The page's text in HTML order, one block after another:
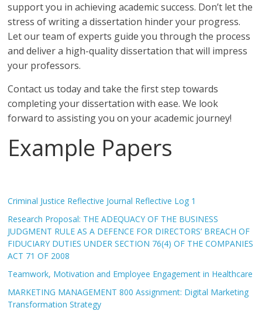
support you in achieving academic success. Don’t let the
stress of writing a dissertation hinder your progress.
Let our team of experts guide you through the process
and deliver a high-quality dissertation that will impress
your professors.
Contact us today and take the first step towards
completing your dissertation with ease. We look
forward to assisting you on your academic journey!
Example Papers
Criminal Justice Reflective Journal Reflective Log 1
Research Proposal: THE ADEQUACY OF THE BUSINESS
JUDGMENT RULE AS A DEFENCE FOR DIRECTORS’ BREACH OF
FIDUCIARY DUTIES UNDER SECTION 76(4) OF THE COMPANIES
ACT 71 OF 2008
Teamwork, Motivation and Employee Engagement in Healthcare
MARKETING MANAGEMENT 800 Assignment: Digital Marketing
Transformation Strategy